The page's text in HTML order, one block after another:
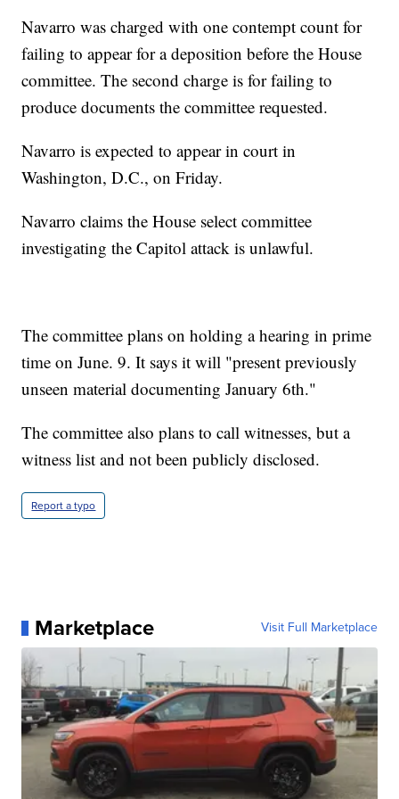
Navarro was charged with one contempt count for
failing to appear for a deposition before the House
committee. The second charge is for failing to
produce documents the committee requested.
Navarro is expected to appear in court in
Washington, D.C., on Friday.
Navarro claims the House select committee
investigating the Capitol attack is unlawful.
The committee plans on holding a hearing in prime
time on June. 9. It says it will "present previously
unseen material documenting January 6th."
The committee also plans to call witnesses, but a
witness list and not been publicly disclosed.
Report a typo
Marketplace Visit Full Marketplace